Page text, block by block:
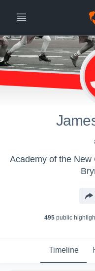
495public
Timeline